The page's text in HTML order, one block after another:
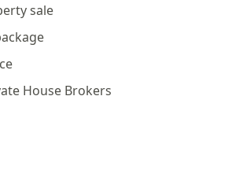
sale
House Brokers